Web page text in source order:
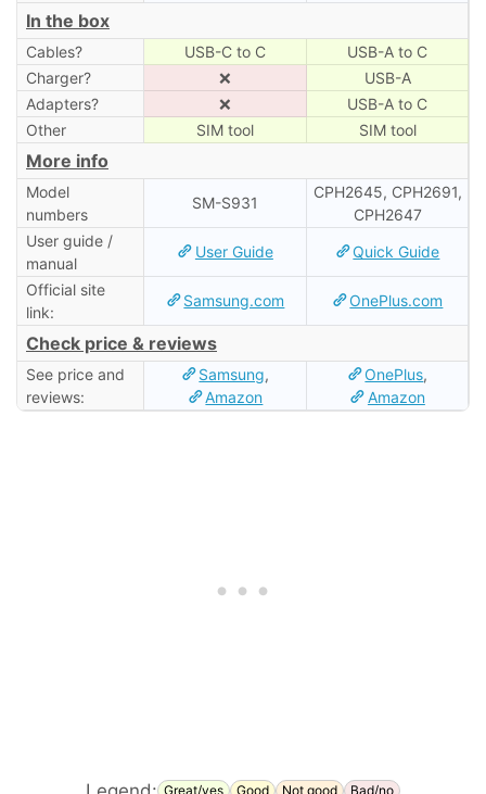
In the box
Cables? USB-C to C
USB-A to C
Charger?
❌
USB-A
Adapters?
❌
USB-A to C
Other
SIM tool SIM tool
More info
Model
numbers
SM-S931
CPH2645, CPH2691,
CPH2647
User guide /
manual
User Guide Quick Guide
Official site
link:
Samsung.com OnePlus.com
Check price & reviews
See price and
reviews:
Samsung,
Amazon
OnePlus,
Amazon
Great/yes Good Not good Bad/no